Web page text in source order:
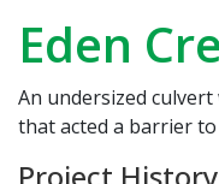
Eden
An undersized
that acted a barrier to